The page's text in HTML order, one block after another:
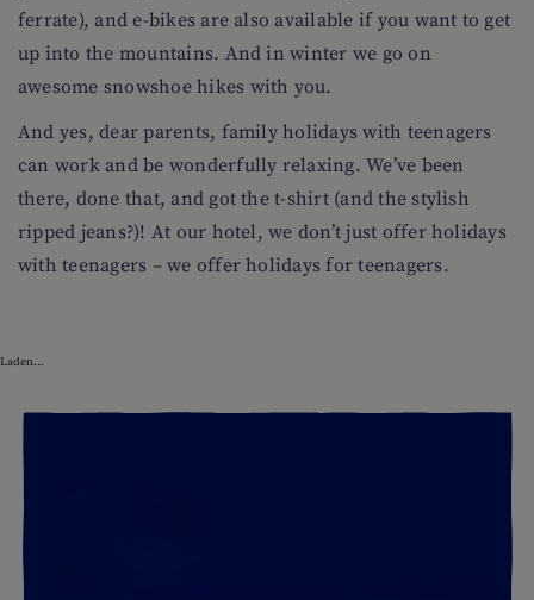
ferrate), and e-bikes are also available if you want to get
up into the mountains. And in winter we go on
awesome snowshoe hikes with you.
And yes, dear parents, family holidays with teenagers
can work and be wonderfully relaxing. We’ve been
there, done that, and got the t-shirt (and the stylish
ripped jeans?)! At our hotel, we don’t just offer holidays
with teenagers – we offer holidays for teenagers.
Laden...